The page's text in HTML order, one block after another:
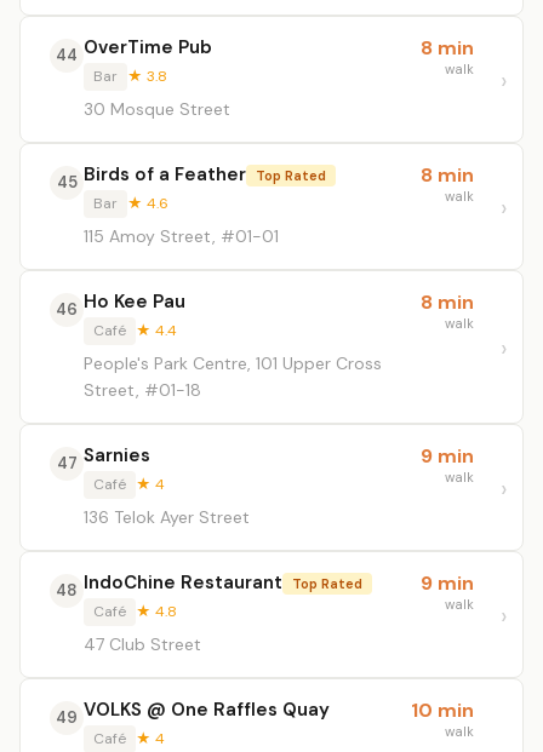
44 OverTime Pub
Bar ★ 3.8
30 Mosque Street
8 min
walk
45 Birds of a Feather Top Rated
Bar ★ 4.6
115 Amoy Street, #01-01
8 min
walk
46 Ho Kee Pau
Café ★ 4.4
People's Park Centre, 101 Upper Cross
Street, #01-18
8 min
walk
47 Sarnies
Café ★ 4
136 Telok Ayer Street
9 min
walk
48 IndoChine Restaurant Top Rated
Café ★ 4.8
47 Club Street
9 min
walk
49 VOLKS @ One Raffles Quay
Café ★ 4
10 min
walk